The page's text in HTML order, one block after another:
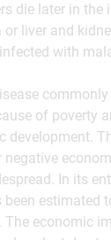
die later in the
liver and
with
of poverty
development.
In its
estimated
The economic